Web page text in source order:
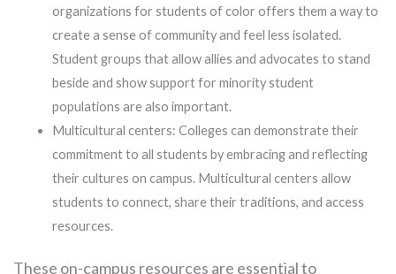
organizations for students of color offers them a way to
create a sense of community and feel less isolated.
Student groups that allow allies and advocates to stand
beside and show support for minority student
populations are also important.
Multicultural centers: Colleges can demonstrate their
commitment to all students by embracing and reflecting
their cultures on campus. Multicultural centers allow
students to connect, share their traditions, and access
resources.
These on-campus resources are essential to